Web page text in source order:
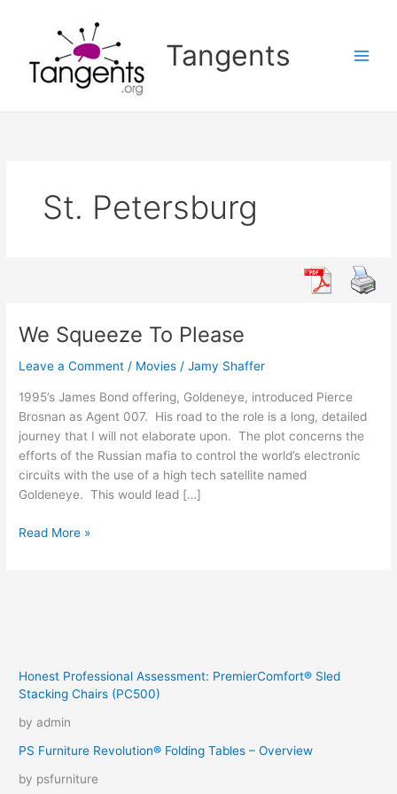
Tangents
St. Petersburg
We Squeeze To Please
Leave a Comment / Movies /Jamy Shaffer
1995’s James Bond offering, Goldeneye, introduced Pierce
Brosnan as Agent 007. His road to the role is a long, detailed
journey that I will not elaborate upon. The plot concerns the
efforts of the Russian mafia to control the world’s electronic
circuits with the use of a high tech satellite named
Goldeneye. This would lead […]
We
Read More »
Honest Professional Assessment: PremierComfort® Sled
Stacking Chairs (PC500)
by admin
PS Furniture Revolution® Folding Tables – Overview
by psfurniture